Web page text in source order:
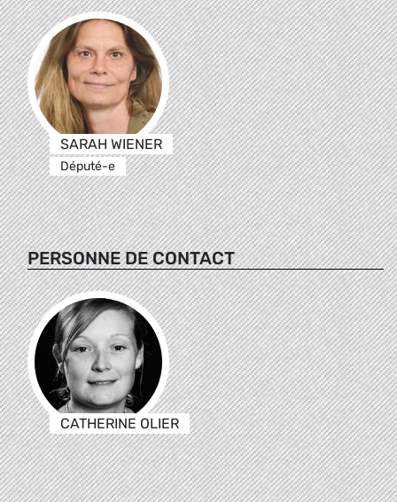
SARAH WIENER
Député-e
PERSONNE DE CONTACT
CATHERINE OLIER